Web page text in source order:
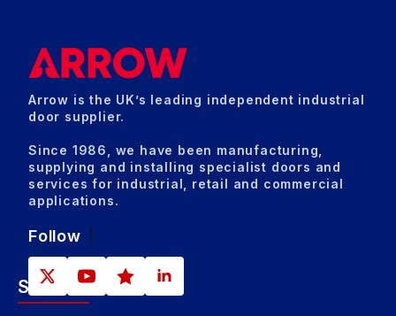
Arrow is the UK’s leading independent industrial
door supplier.
Since 1986, we have been manufacturing,
supplying and installing specialist doors and
services for industrial, retail and commercial
applications.
Follow
Sectors